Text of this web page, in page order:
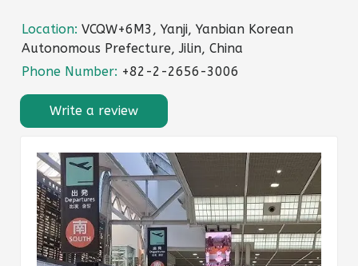
Location: VCQW+6M3, Yanji, Yanbian Korean
Autonomous Prefecture, Jilin, China
Phone Number: +82-2-2656-3006
Write a review